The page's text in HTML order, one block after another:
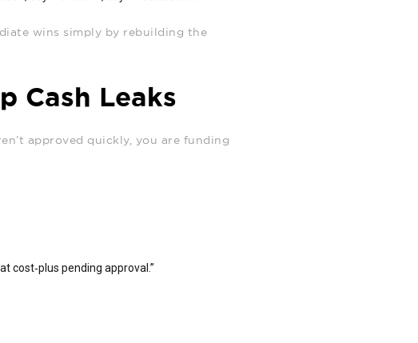
wins simply by rebuilding the
Cash Leaks
approved quickly, you are funding
cost‑plus pending approval.”